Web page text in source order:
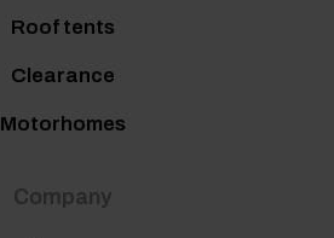
Roof tents
Clearance
Motorhomes
Company